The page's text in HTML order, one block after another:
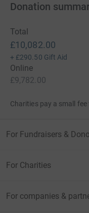
Donation
Total
£10,082.00
+ £290.50 Gift Aid
Online
£9,782.00
Charities pay a small fee
For Fundraisers &
For Charities
For companies &